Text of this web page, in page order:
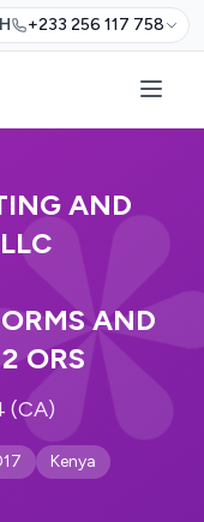
+233 256 117 758
AND
AND
ORS
(CA)
Kenya